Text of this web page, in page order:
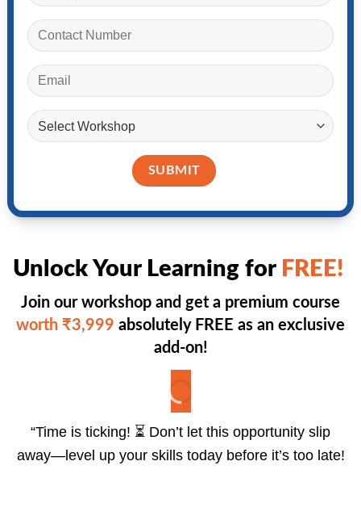
Unlock Your Learning for FREE!
Join our workshop and get a premium course
worth ₹3,999 absolutely FREE as an exclusive
add-on!
“Time is ticking! ⏳ Don’t let this opportunity slip
away—level up your skills today before it’s too late!